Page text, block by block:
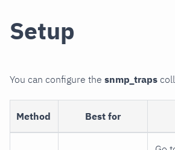
Setup
You can configure the snmp_traps
Method Best for